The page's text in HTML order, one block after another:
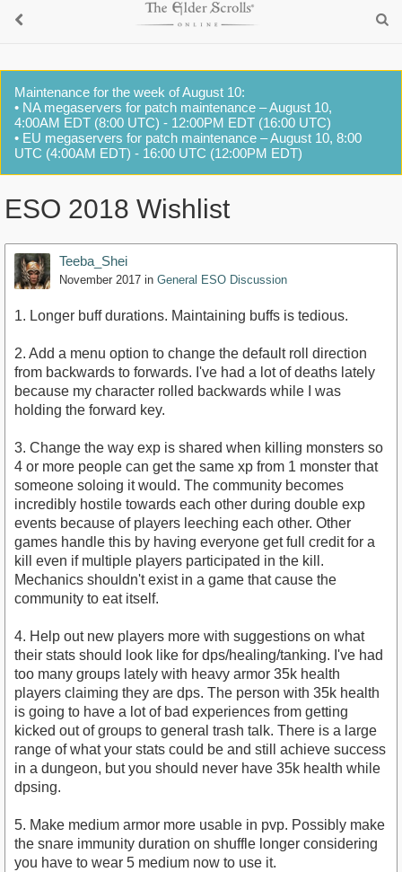
Maintenance for the week of August 10:
• NA megaservers for patch maintenance – August 10,
4:00AM EDT (8:00 UTC) - 12:00PM EDT (16:00 UTC)
• EU megaservers for patch maintenance – August 10, 8:00
UTC (4:00AM EDT) - 16:00 UTC (12:00PM EDT)
ESO 2018 Wishlist
Teeba_Shei
November 2017 in General ESO Discussion
1. Longer buff durations. Maintaining buffs is tedious.
2. Add a menu option to change the default roll direction
from backwards to forwards. I've had a lot of deaths lately
because my character rolled backwards while I was
holding the forward key.
3. Change the way exp is shared when killing monsters so
4 or more people can get the same xp from 1 monster that
someone soloing it would. The community becomes
incredibly hostile towards each other during double exp
events because of players leeching each other. Other
games handle this by having everyone get full credit for a
kill even if multiple players participated in the kill.
Mechanics shouldn't exist in a game that cause the
community to eat itself.
4. Help out new players more with suggestions on what
their stats should look like for dps/healing/tanking. I've had
too many groups lately with heavy armor 35k health
players claiming they are dps. The person with 35k health
is going to have a lot of bad experiences from getting
kicked out of groups to general trash talk. There is a large
range of what your stats could be and still achieve success
in a dungeon, but you should never have 35k health while
dpsing.
5. Make medium armor more usable in pvp. Possibly make
the snare immunity duration on shuffle longer considering
you have to wear 5 medium now to use it.